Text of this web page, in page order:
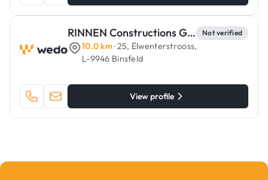
RINNEN Constructions Générales Not verified
10.0 km· 25, Ëlwenterstrooss,
L-9946 Binsfeld
View profile